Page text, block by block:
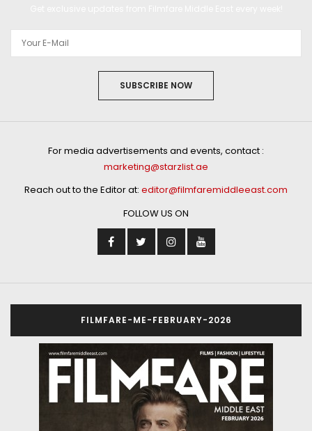
SUBSCRIBE NOW
For media advertisements and events, contact :
marketing@starzlist.ae
Reach out to the Editor at: editor@filmfaremiddleeast.com
FOLLOW US ON
FILMFARE-ME-FEBRUARY-2026